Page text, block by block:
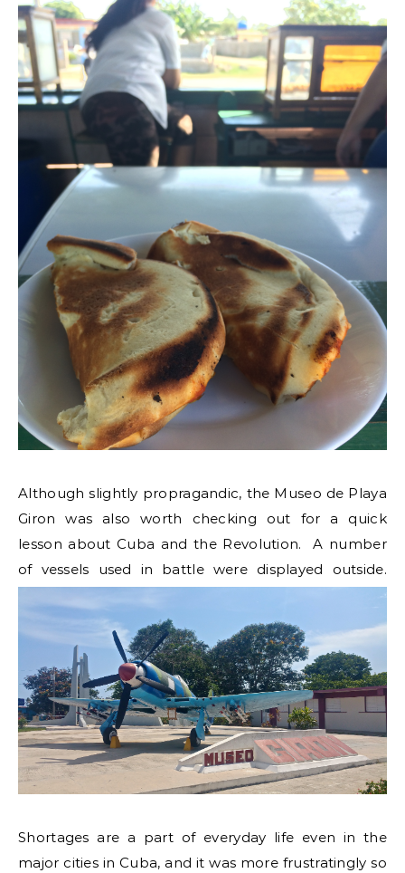
Although slightly propragandic, the Museo de Playa
Giron was also worth checking out for a quick
lesson about Cuba and the Revolution. A number
of vessels used in battle were displayed outside.
Shortages are a part of everyday life even in the
major cities in Cuba, and it was more frustratingly so